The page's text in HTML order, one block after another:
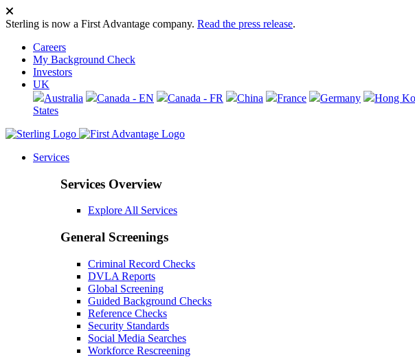
Sterling is now a First Advantage company. Read the press release.
Careers
My Background Check
Investors
UK
Australia
Canada - EN Canada - FR China France Germany Hong
States
Services
Services Overview
Explore All Services
General Screenings
Criminal Record Checks
DVLA Reports
Global Screening
Guided Background Checks
Reference Checks
Security Standards
Social Media Searches
Workforce Rescreening